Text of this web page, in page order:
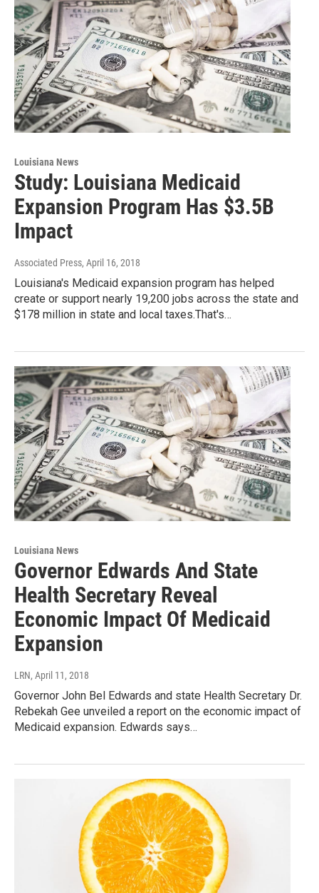
Louisiana News
Study: Louisiana Medicaid
Expansion Program Has $3.5B
Impact
Associated Press, April 16, 2018
Louisiana's Medicaid expansion program has helped
create or support nearly 19,200 jobs across the state and
$178 million in state and local taxes.That's…
Louisiana News
Governor Edwards And State
Health Secretary Reveal
Economic Impact Of Medicaid
Expansion
LRN, April 11, 2018
Governor John Bel Edwards and state Health Secretary Dr.
Rebekah Gee unveiled a report on the economic impact of
Medicaid expansion. Edwards says…